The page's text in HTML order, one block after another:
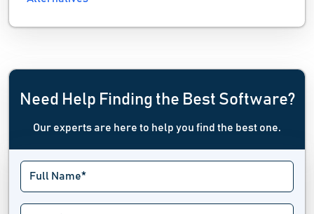
Need Help Finding the Best Software?
Our experts are here to help you find the best one.